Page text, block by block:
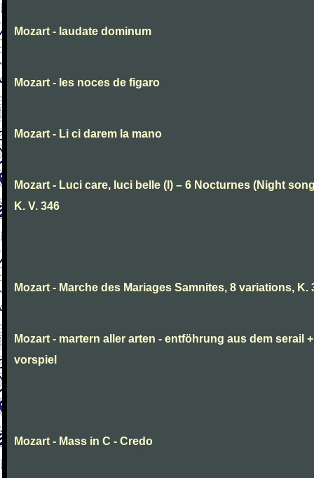
Mozart - laudate dominum
Mozart - les noces de figaro
Mozart - Li ci darem la mano
Mozart - Luci care, luci belle (I) – 6 Nocturnes (Night
K. V. 346
Mozart - Marche des Mariages Samnites, 8 variations, K.
Mozart - martern aller arten - entföhrung aus dem serail +
vorspiel
Mozart - Mass in C - Credo